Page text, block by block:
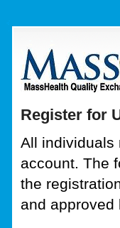
Register for
All individuals
account. The
the
and approved